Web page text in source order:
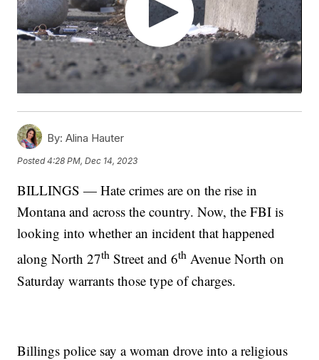
By: Alina Hauter
Posted4:28 PM, Dec 14, 2023
BILLINGS — Hate crimes are on the rise in
Montana and across the country. Now, the FBI is
looking into whether an incident that happened
along North 27th Street and 6th Avenue North on
Saturday warrants those type of charges.
Billings police say a woman drove into a religious